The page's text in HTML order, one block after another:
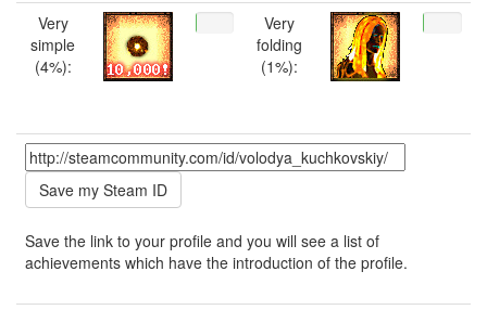
Very
simple
(4%):
Very
folding
(1%):
Save the link to your profile and you will see a list of
achievements which have the introduction of the profile.